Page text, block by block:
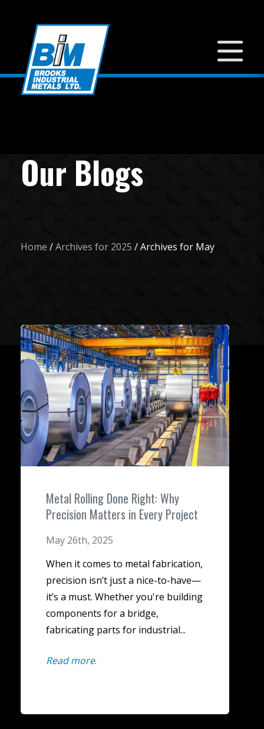
Our Blogs
Home /Archives for 2025 /Archives for May
Metal Rolling Done Right: Why
Precision Matters in Every Project
May 26th, 2025
When it comes to metal fabrication,
precision isn’t just a nice-to-have—
it’s a must. Whether you're building
components for a bridge,
fabricating parts for industrial...
Read more.